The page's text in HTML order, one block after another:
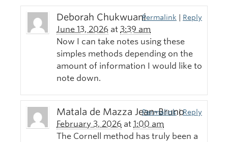
Deborah Chukwuani
June 13, 2026 at 3:39 am
Permalink | Reply
Now I can take notes using these
simples methods depending on the
amount of information I would like to
note down.
Matala de Mazza Jean-Bruno
February 3, 2026 at 1:00 am
Permalink|Reply
The Cornell method has truly been a